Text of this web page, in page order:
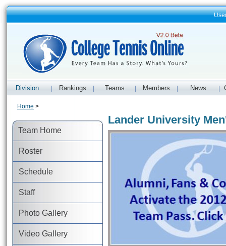
Division Rankings Teams Members News
Team Home
Roster
Schedule
Staff
Photo Gallery
Video Gallery
Home >
Lander University